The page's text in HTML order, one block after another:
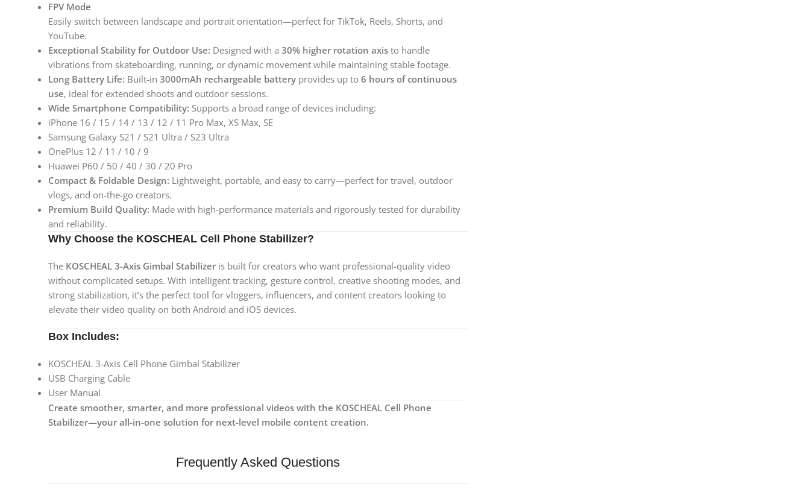
FPV Mode
Easily switch between landscape and portrait orientation—perfect for TikTok, Reels, Shorts, and
YouTube.
Exceptional Stability for Outdoor Use: Designed with a 30% higher rotation axis to handle
vibrations from skateboarding, running, or dynamic movement while maintaining stable footage.
Long Battery Life: Built-in 3000mAh rechargeable battery provides up to 6 hours of continuous
use, ideal for extended shoots and outdoor sessions.
Wide Smartphone Compatibility: Supports a broad range of devices including:
iPhone 16 / 15 / 14 / 13 / 12 / 11 Pro Max, XS Max, SE
Samsung Galaxy S21 / S21 Ultra / S23 Ultra
OnePlus 12 / 11 / 10 / 9
Huawei P60 / 50 / 40 / 30 / 20 Pro
Compact & Foldable Design: Lightweight, portable, and easy to carry—perfect for travel, outdoor
vlogs, and on-the-go creators.
Premium Build Quality: Made with high-performance materials and rigorously tested for durability
and reliability.
Why Choose the KOSCHEAL Cell Phone Stabilizer?
The KOSCHEAL 3-Axis Gimbal Stabilizer is built for creators who want professional-quality video
without complicated setups. With intelligent tracking, gesture control, creative shooting modes, and
strong stabilization, it’s the perfect tool for vloggers, influencers, and content creators looking to
elevate their video quality on both Android and iOS devices.
Box Includes:
KOSCHEAL 3-Axis Cell Phone Gimbal Stabilizer
USB Charging Cable
User Manual
Create smoother, smarter, and more professional videos with the KOSCHEAL Cell Phone
Stabilizer—your all-in-one solution for next-level mobile content creation.
Frequently Asked Questions